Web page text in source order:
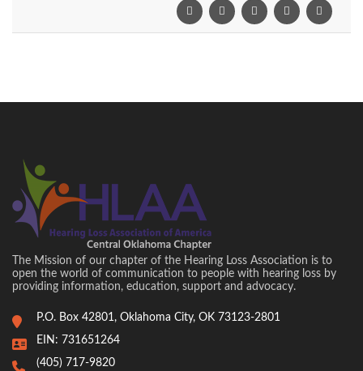
The Mission of our chapter of the Hearing Loss Association is to
open the world of communication to people with hearing loss by
providing information, education, support and advocacy.
P.O. Box 42801, Oklahoma City, OK 73123-2801
EIN: 731651264
(405) 717-9820